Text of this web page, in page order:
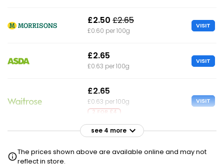
£2.50 £2.65
£0.60 per 100g
VISIT
£2.65
£0.63 per 100g
VISIT
£2.65
£0.63 per 100g
2 FOR £4
VISIT
£2.65
see 4 more
The prices shown above are available online and may not
reflect in store.